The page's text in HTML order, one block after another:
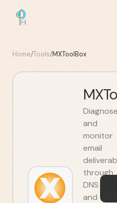
Home/Tools/MXToolBox
Diagnose
and
monitor
email
through
DNS
and